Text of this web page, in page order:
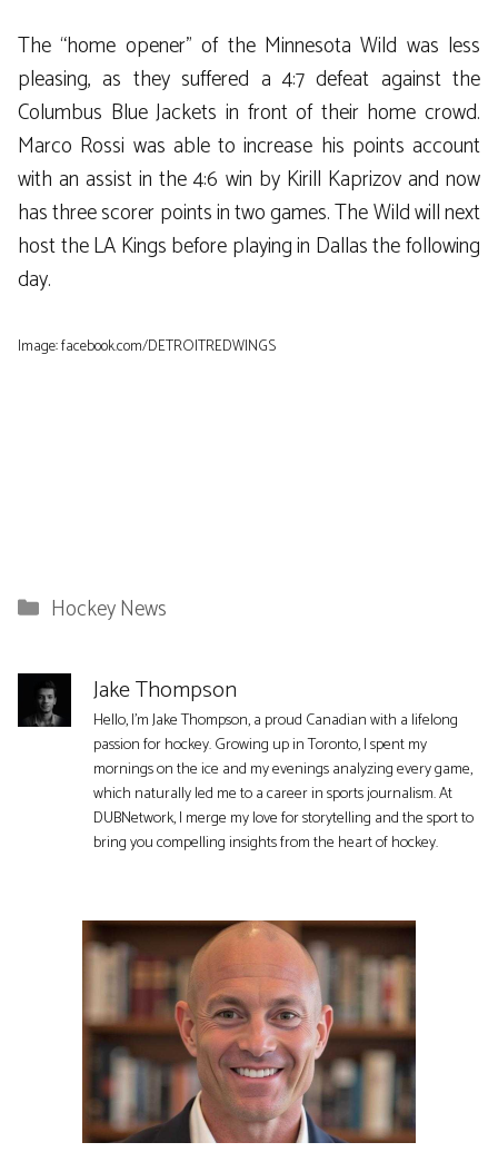
The “home opener” of the Minnesota Wild was less
pleasing, as they suffered a 4:7 defeat against the
Columbus Blue Jackets in front of their home crowd.
Marco Rossi was able to increase his points account
with an assist in the 4:6 win by Kirill Kaprizov and now
has three scorer points in two games. The Wild will next
host the LA Kings before playing in Dallas the following
day.
Image: facebook.com/DETROITREDWINGS
Categories
Hockey News
Jake Thompson
Hello, I'm Jake Thompson, a proud Canadian with a lifelong
passion for hockey. Growing up in Toronto, I spent my
mornings on the ice and my evenings analyzing every game,
which naturally led me to a career in sports journalism. At
DUBNetwork, I merge my love for storytelling and the sport to
bring you compelling insights from the heart of hockey.